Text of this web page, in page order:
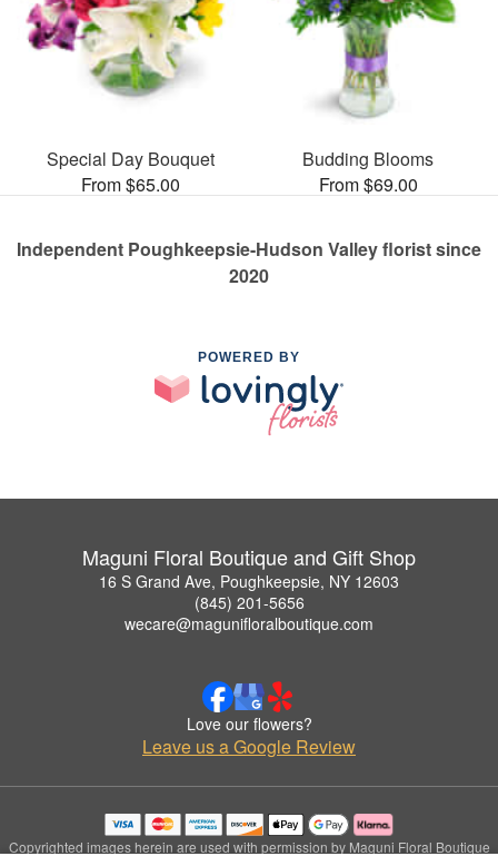
Special Day Bouquet
From $65.00
Budding Blooms
From $69.00
Independent Poughkeepsie-Hudson Valley florist since
2020
POWERED BY
Maguni Floral Boutique and Gift Shop
16 S Grand Ave, Poughkeepsie, NY 12603
(845) 201-5656
wecare@magunifloralboutique.com
Love our flowers?
Leave us a Google Review
Copyrighted images herein are used with permission by Maguni Floral Boutique